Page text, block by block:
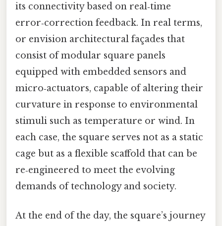
its connectivity based on real‑time
error‑correction feedback. In real terms,
or envision architectural façades that
consist of modular square panels
equipped with embedded sensors and
micro‑actuators, capable of altering their
curvature in response to environmental
stimuli such as temperature or wind. In
each case, the square serves not as a static
cage but as a flexible scaffold that can be
re‑engineered to meet the evolving
demands of technology and society.
At the end of the day, the square’s journey